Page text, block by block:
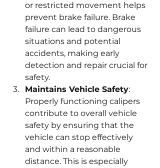
or restricted movement helps
prevent brake failure. Brake
failure can lead to dangerous
situations and potential
accidents, making early
detection and repair crucial for
safety.
Maintains Vehicle Safety:
Properly functioning calipers
contribute to overall vehicle
safety by ensuring that the
vehicle can stop effectively
and within a reasonable
distance. This is especially